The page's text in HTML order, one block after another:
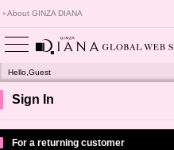
About GINZA DIANA
Hello,Guest
Sign In
For a returning customer